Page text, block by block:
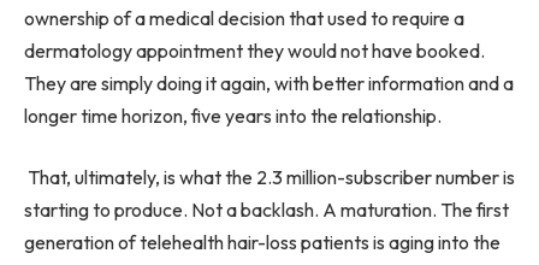
ownership of a medical decision that used to require a
dermatology appointment they would not have booked.
They are simply doing it again, with better information and a
longer time horizon, five years into the relationship.
That, ultimately, is what the 2.3 million-subscriber number is
starting to produce. Not a backlash. A maturation. The first
generation of telehealth hair-loss patients is aging into the